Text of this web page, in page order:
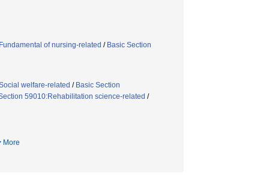
of nursing-related / Basic Section
welfare-related / Basic Section
59010:Rehabilitation science-related /
More